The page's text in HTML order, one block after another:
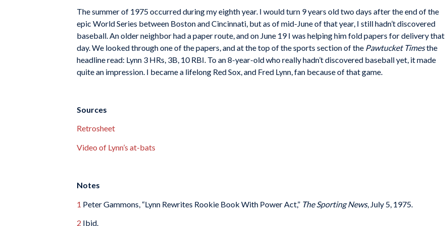
The summer of 1975 occurred during my eighth year. I would turn 9 years old two days after the end of the
epic World Series between Boston and Cincinnati, but as of mid-June of that year, I still hadn’t discovered
baseball. An older neighbor had a paper route, and on June 19 I was helping him fold papers for delivery that
day. We looked through one of the papers, and at the top of the sports section of the Pawtucket Timesthe
headline read: Lynn 3 HRs, 3B, 10 RBI. To an 8-year-old who really hadn’t discovered baseball yet, it made
quite an impression. I became a lifelong Red Sox, and Fred Lynn, fan because of that game.
Sources
Retrosheet
Video of Lynn’s at-bats
Notes
1 Peter Gammons, “Lynn Rewrites Rookie Book With Power Act,” The Sporting News, July 5, 1975.
2 Ibid.